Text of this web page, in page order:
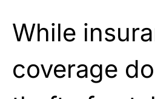
While
coverage